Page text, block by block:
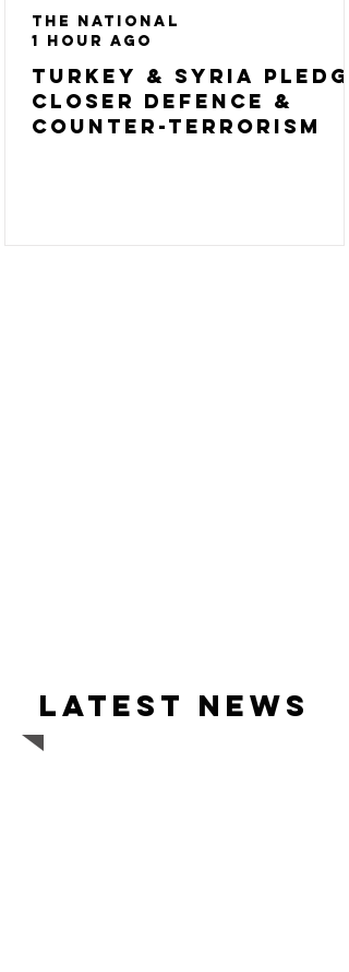
Turkey & Syria
closer defence &
counter-terrorism
The National
1 hour ago
Latest news